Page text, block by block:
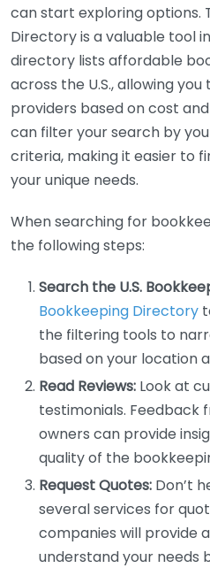
can start exploring options.
Directory is a valuable tool
directory lists affordable
across the U.S., allowing
providers based on cost
can filter your search by
criteria, making it easier to
your unique needs.
When searching for
the following steps:
Search the U.S.
Bookkeeping Directory
the filtering tools to
based on your location
Read Reviews: Look at
testimonials. Feedback
owners can provide
quality of the
Request Quotes: Don’t
several services for
companies will provide
understand your needs